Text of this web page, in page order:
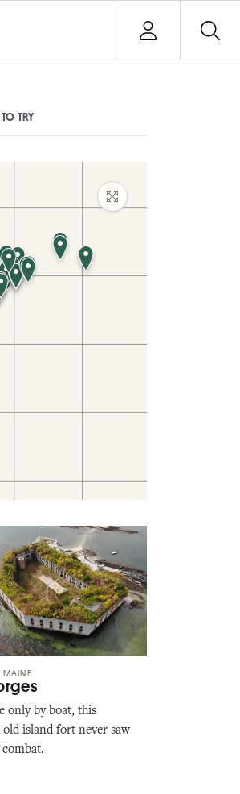
Open user menu
Sign In
TRY
Maximize map
MAINE
only by boat, this
old island fort never saw